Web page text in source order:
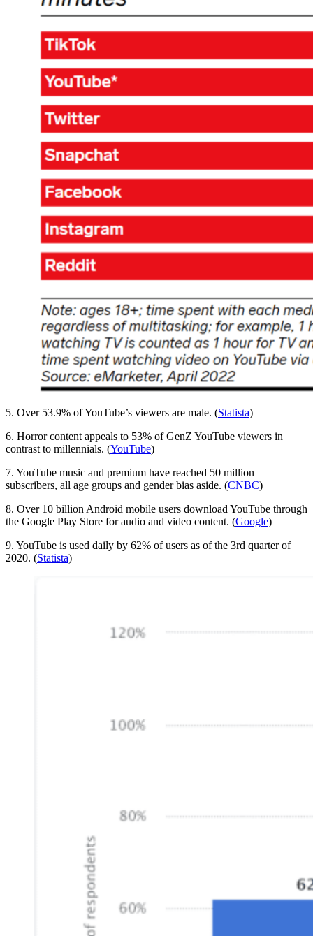
5. Over 53.9% of YouTube’s viewers are male. (Statista)
6. Horror content appeals to 53% of GenZ YouTube viewers in
contrast to millennials. (YouTube)
7. YouTube music and premium have reached 50 million
subscribers, all age groups and gender bias aside. (CNBC)
8. Over 10 billion Android mobile users download YouTube through
the Google Play Store for audio and video content. (Google)
9. YouTube is used daily by 62% of users as of the 3rd quarter of
2020. (Statista)